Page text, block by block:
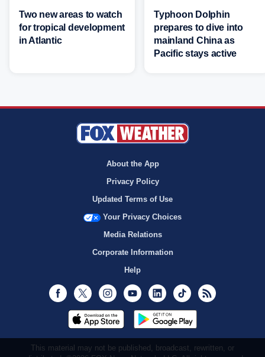
Two new areas to watch
for tropical development
in Atlantic
Typhoon Dolphin
prepares to dive into
mainland China as
Pacific stays active
About the App
Privacy Policy
Updated Terms of Use
Your Privacy Choices
Media Relations
Corporate Information
Help
Facebook
Twitter InstagramYoutubeLinkedInTikTok
This material may not be published, broadcast, rewritten, or